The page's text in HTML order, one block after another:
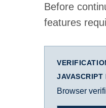
Before
features
JAVASCRIPT
Browser